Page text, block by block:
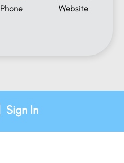
Phone Website
Sign In